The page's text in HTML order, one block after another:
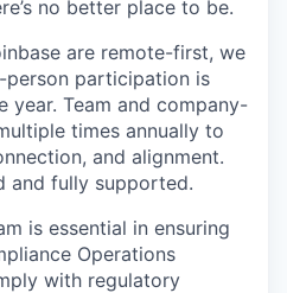
no better place to be.
are remote-first, we
person participation is
year. Team and company-
times annually to
and alignment.
and fully supported.
is essential in ensuring
Operations
with regulatory